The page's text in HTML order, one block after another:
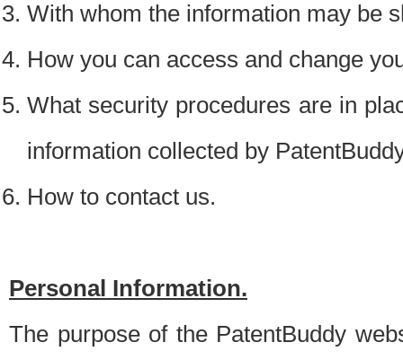
With whom the information may be
How you can access and change
What security procedures are in
information collected by
How to contact us.
Personal Information.
The purpose of the PatentBuddy